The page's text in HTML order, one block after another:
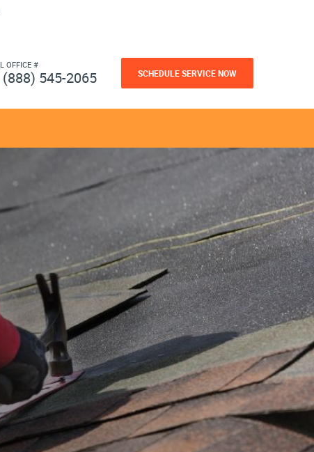
OFFICE #
(888) 545-2065 SCHEDULE SERVICE NOW